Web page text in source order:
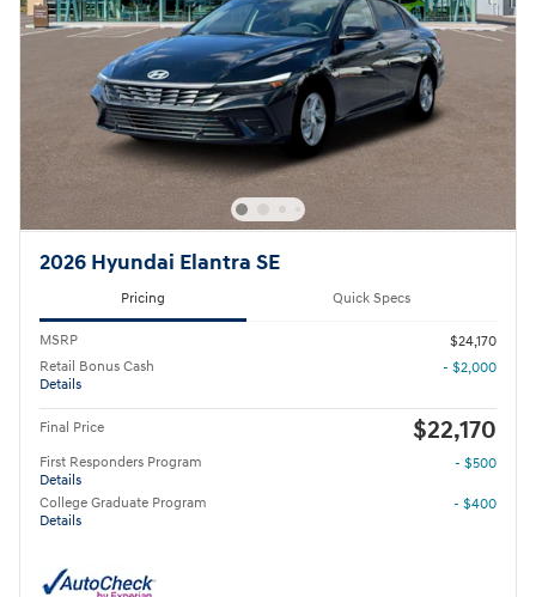
2026 Hyundai Elantra SE
Pricing Quick Specs
MSRP
$24,170
Retail Bonus Cash
Details
- $2,000
Final Price $22,170
First Responders Program
Details
- $500
College Graduate Program
Details
- $400